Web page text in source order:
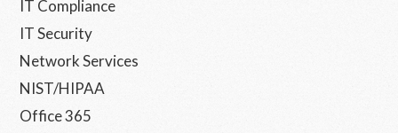
IT Compliance
IT Security
Network Services
NIST/HIPAA
Office 365